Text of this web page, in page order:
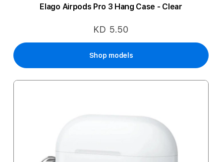
Elago Airpods Pro 3 Hang Case - Clear
KD 5.50
Shop models